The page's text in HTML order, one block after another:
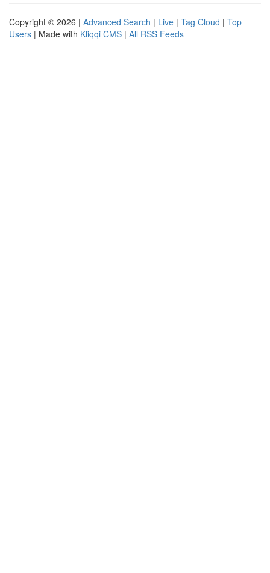
Copyright © 2026 | Advanced Search | Live | Tag Cloud | Top
Users | Made with Kliqqi CMS | All RSS Feeds